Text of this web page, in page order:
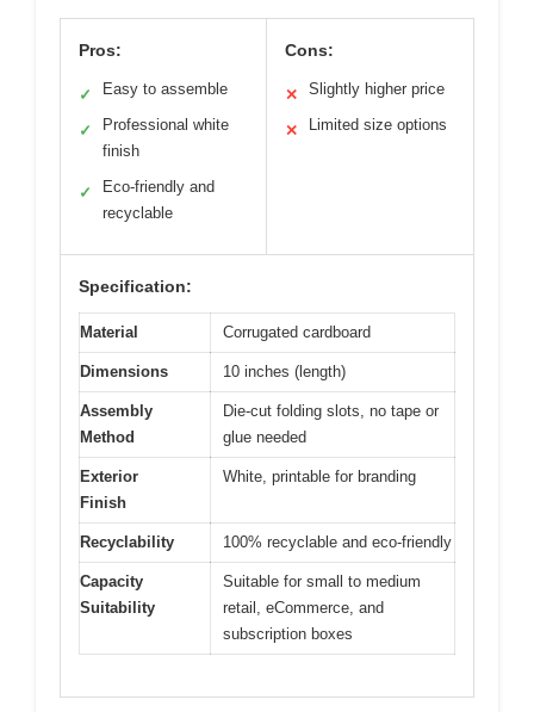
Pros:
✓ Easy to assemble
✓
Professional white
finish
✓
Eco-friendly and
recyclable
Cons:
✕ Slightly higher price
✕ Limited size options
Specification:
Material Corrugated cardboard
Dimensions 10 inches (length)
Assembly
Method
Die-cut folding slots, no tape or
glue needed
Exterior
Finish
White, printable for branding
Recyclability 100% recyclable and eco-friendly
Capacity
Suitability
Suitable for small to medium
retail, eCommerce, and
subscription boxes